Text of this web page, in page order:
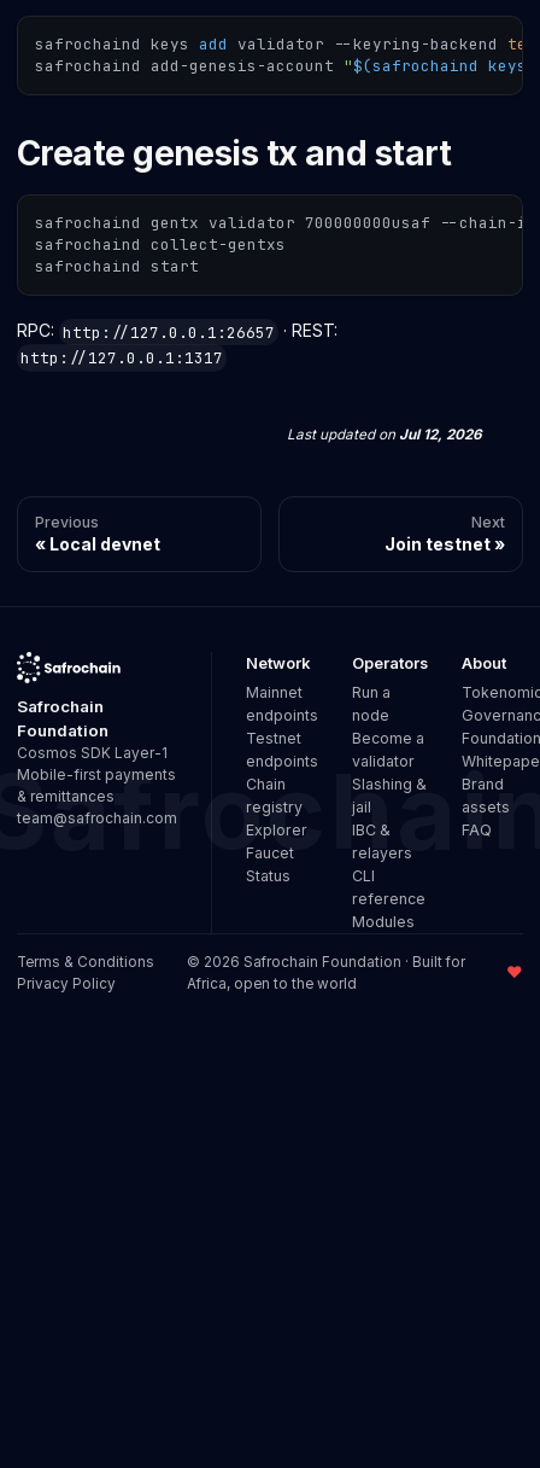
safrochaind keys add validator --keyring-backend
safrochaind add-genesis-account "$(safrochaind
Create genesis tx and start
safrochaind gentx validator 700000000usaf --chain-
safrochaind collect-gentxs
safrochaind start
RPC: http://127.0.0.1:26657 · REST:
http://127.0.0.1:1317
Last updatedon Jul 12, 2026
Previous
Local devnet
Next
Join testnet
Safrochain
Foundation
Cosmos SDK Layer-1
Mobile-first payments
& remittances
team@safrochain.com
Network
Mainnet
endpoints
Testnet
endpoints
Chain
registry
Explorer
Faucet
Status
Operators
Run a
node
Become a
validator
Slashing &
jail
IBC &
relayers
CLI
reference
Modules
About
Foundation
Brand
assets
FAQ
Terms & Conditions
Privacy Policy
© 2026 Safrochain Foundation · Built for
Africa, open to the world
♥